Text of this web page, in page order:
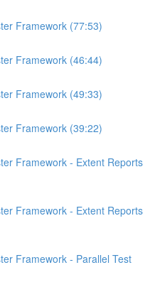
Framework (77:53)
Framework (46:44)
Framework (49:33)
Framework (39:22)
Framework - Extent Reports
Framework - Extent Reports
Framework - Parallel Test